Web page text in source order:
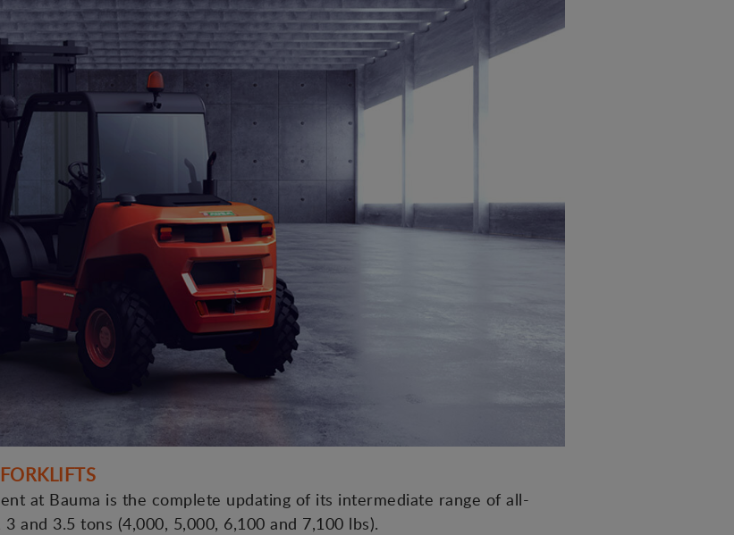
at Bauma is the complete updating of its intermediate range of all-
and 3.5 tons (4,000, 5,000, 6,100 and 7,100 lbs).